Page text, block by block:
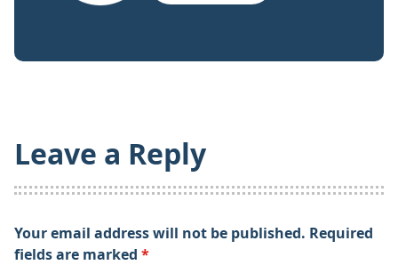
Leave a Reply
Your email address will not be published. Required
fields are marked *